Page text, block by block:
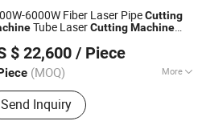
6000W Fiber Laser PipeCutting
Tube LaserCuttingMachine
$ 22,600 / Piece
(MOQ) More
Material :
Send Inquiry
Since 2019